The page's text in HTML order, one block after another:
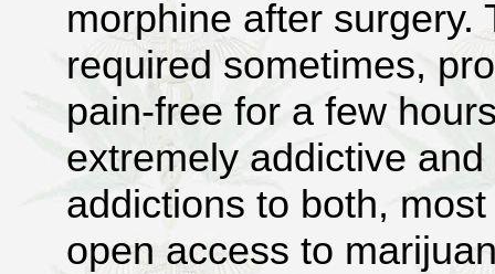
morphine after surgery.
required sometimes,
pain-free for a few
extremely addictive
addictions to both,
open access to